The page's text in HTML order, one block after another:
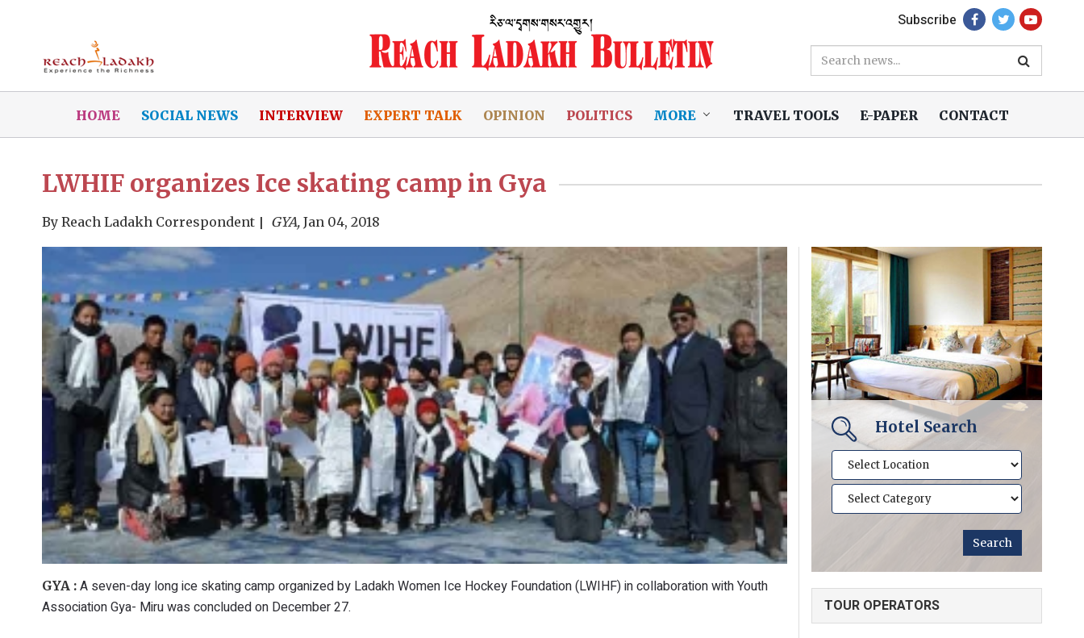
Subscribe
HOME SOCIAL NEWS INTERVIEW EXPERT TALK OPINION POLITICS MORE TRAVEL TOOLS E-PAPER CONTACT
LWHIF organizes Ice skating camp in Gya
By Reach Ladakh Correspondent GYA, Jan 04, 2018
GYA : A seven-day long ice skating camp organized by Ladakh Women Ice Hockey Foundation (LWIHF) in collaboration with Youth
Association Gya- Miru was concluded on December 27.
Hotel Search
TOUR OPERATORS